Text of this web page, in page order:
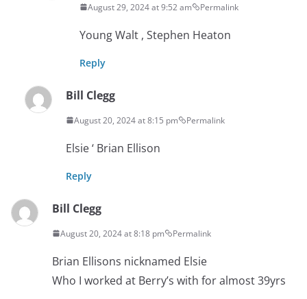
August 29, 2024 at 9:52 am Permalink
Young Walt , Stephen Heaton
Reply
Bill Clegg
August 20, 2024 at 8:15 pm Permalink
Elsie ‘ Brian Ellison
Reply
Bill Clegg
August 20, 2024 at 8:18 pm Permalink
Brian Ellisons nicknamed Elsie
Who I worked at Berry’s with for almost 39yrs